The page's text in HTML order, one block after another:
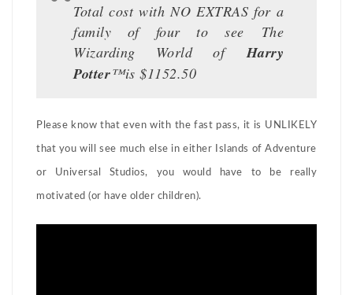
Total cost with NO EXTRAS for a
family of four to see The
Wizarding World of Harry
Potter™is $1152.50
Please know that even with the fast pass, it is UNLIKELY
that you will see much else in either Islands of Adventure
or Universal Studios, you would have to be really
motivated (or have older children).